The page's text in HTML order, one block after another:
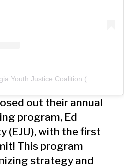
out their annual
program, Ed
(EJU), with the first
This program
strategy and